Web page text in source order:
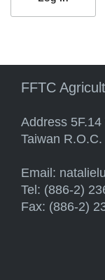
FFTC
Address
Taiwan R.O.C.
Email:
Tel: (886-2)
Fax: (886-2)